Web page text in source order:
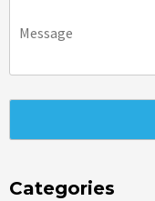
Categories